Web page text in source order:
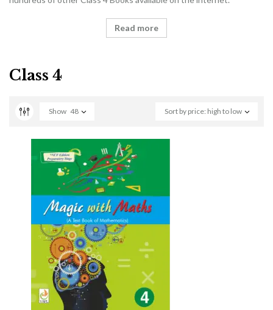
Read more
Class 4
Sort by price: high to low
Show 48